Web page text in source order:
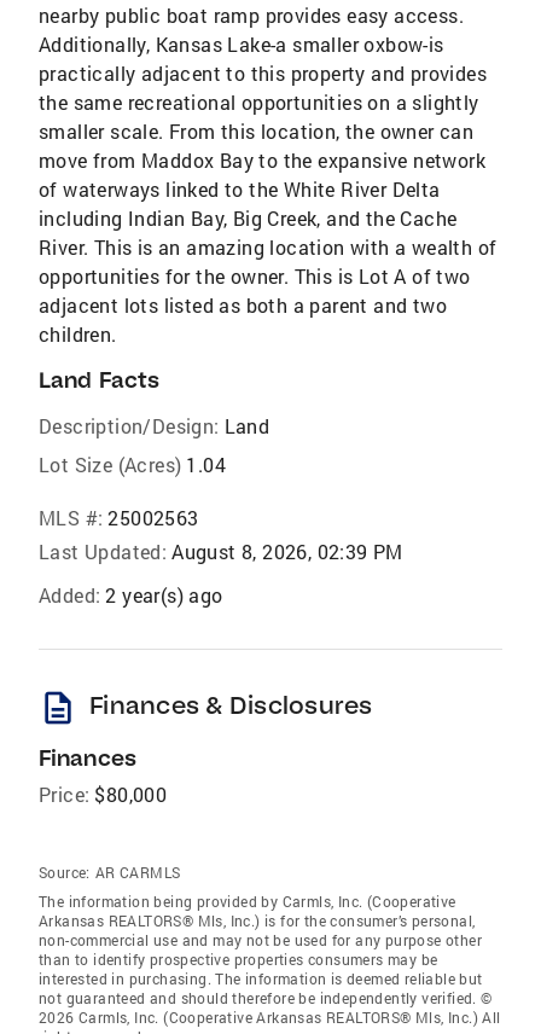
nearby public boat ramp provides easy access.
Additionally, Kansas Lake-a smaller oxbow-is
practically adjacent to this property and provides
the same recreational opportunities on a slightly
smaller scale. From this location, the owner can
move from Maddox Bay to the expansive network
of waterways linked to the White River Delta
including Indian Bay, Big Creek, and the Cache
River. This is an amazing location with a wealth of
opportunities for the owner. This is Lot A of two
adjacent lots listed as both a parent and two
children.
Land Facts
Description/Design: Land
Lot Size (Acres) 1.04
MLS #: 25002563
Last Updated: August 8, 2026, 02:39 PM
Added: 2 year(s) ago
description Finances & Disclosures
Finances
Price: $80,000
Source: AR CARMLS
The information being provided by Carmls, Inc. (Cooperative
Arkansas REALTORS® Mls, Inc.) is for the consumer’s personal,
non-commercial use and may not be used for any purpose other
than to identify prospective properties consumers may be
interested in purchasing. The information is deemed reliable but
not guaranteed and should therefore be independently verified. ©
2026 Carmls, Inc. (Cooperative Arkansas REALTORS® Mls, Inc.) All